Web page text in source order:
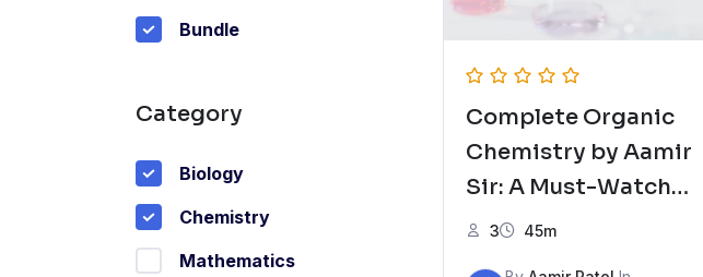
Bundle
Category
Biology
Chemistry
Mathematics
Complete Organic
Chemistry by Aamir
Sir: A Must-Watch
for XII Board
3 45m